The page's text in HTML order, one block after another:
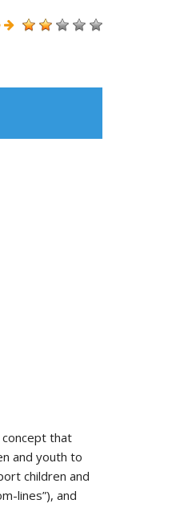
concept that
and youth to
children and
lines”), and